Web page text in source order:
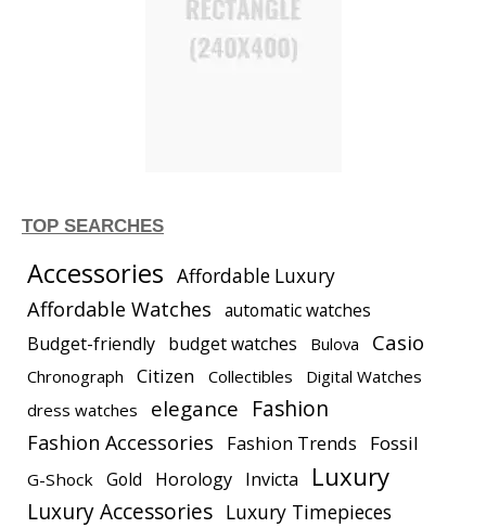
TOP SEARCHES
Accessories Affordable Luxury
Affordable Watches automatic watches
Budget-friendly budget watches Bulova Casio
Chronograph Citizen Collectibles
Digital Watches
dress watches
elegance Fashion
Fashion Accessories Fashion Trends Fossil
G-Shock Gold Horology Invicta Luxury
Luxury Accessories Luxury Timepieces